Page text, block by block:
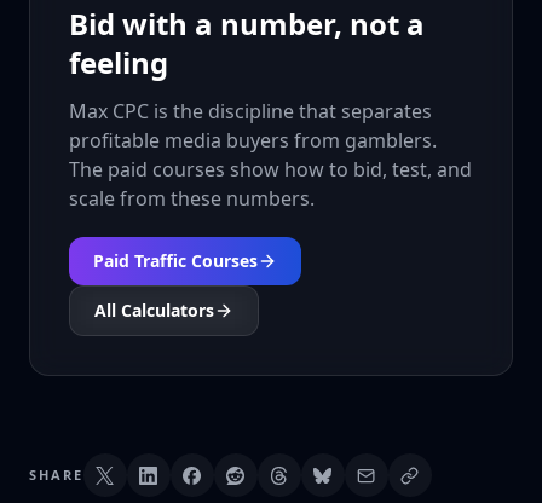
Bid with a number, not a
feeling
Max CPC is the discipline that separates
profitable media buyers from gamblers.
The paid courses show how to bid, test, and
scale from these numbers.
Paid Traffic Courses
All Calculators
SHARE